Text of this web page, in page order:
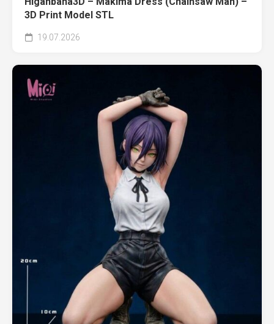
3D Print Model STL
19.07.2026